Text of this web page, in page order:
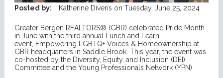
Posted by: Katherine Diveris on Tuesday, June 25, 2024
Greater Bergen REALTORS® (GBR) celebrated Pride Month
in June with the third annual Lunch and Learn
event, Empowering LGBTQ+ Voices & Homeownership at
GBR headquarters in Saddle Brook. This year, the event was
co-hosted by the Diversity, Equity, and Inclusion (DEI)
Committee and the Young Professionals Network (YPN).